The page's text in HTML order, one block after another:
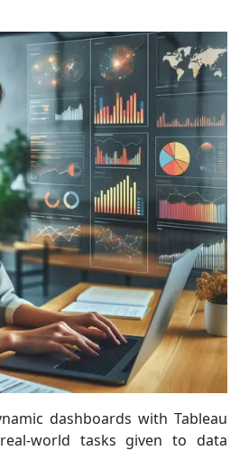
dashboards with Tableau
world tasks given to data